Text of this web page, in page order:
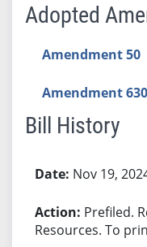
Adopted
Amendment 50
Amendment 630
Bill History
Nov 19,
Prefiled.
Resources. To